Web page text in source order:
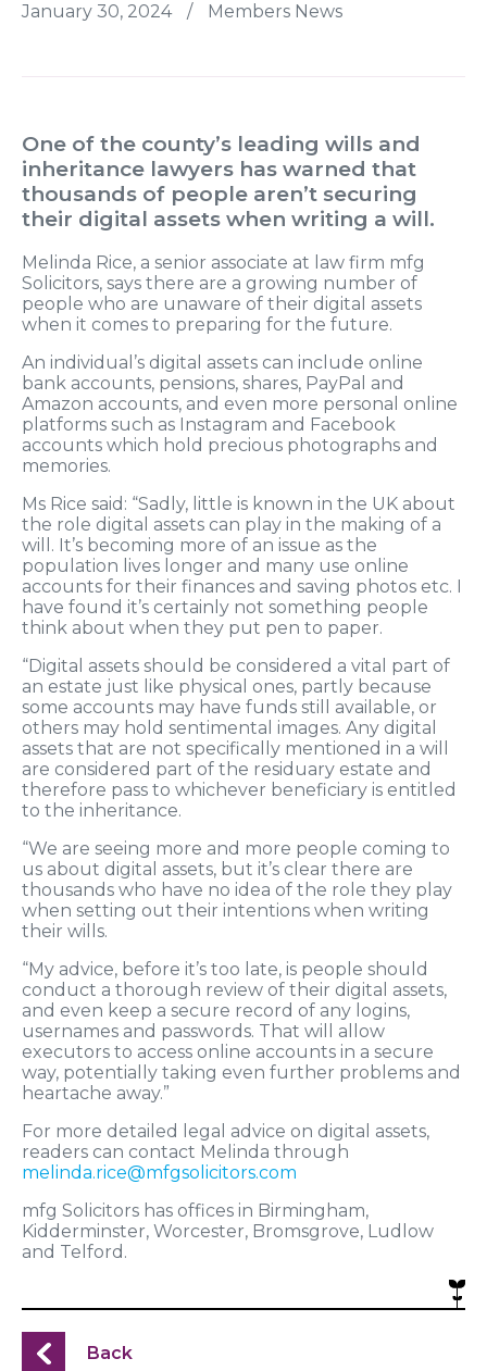
January 30, 2024 / Members News
One of the county’s leading wills and
inheritance lawyers has warned that
thousands of people aren’t securing
their digital assets when writing a will.
Melinda Rice, a senior associate at law firm mfg
Solicitors, says there are a growing number of
people who are unaware of their digital assets
when it comes to preparing for the future.
An individual’s digital assets can include online
bank accounts, pensions, shares, PayPal and
Amazon accounts, and even more personal online
platforms such as Instagram and Facebook
accounts which hold precious photographs and
memories.
Ms Rice said: “Sadly, little is known in the UK about
the role digital assets can play in the making of a
will. It’s becoming more of an issue as the
population lives longer and many use online
accounts for their finances and saving photos etc. I
have found it’s certainly not something people
think about when they put pen to paper.
“Digital assets should be considered a vital part of
an estate just like physical ones, partly because
some accounts may have funds still available, or
others may hold sentimental images. Any digital
assets that are not specifically mentioned in a will
are considered part of the residuary estate and
therefore pass to whichever beneficiary is entitled
to the inheritance.
“We are seeing more and more people coming to
us about digital assets, but it’s clear there are
thousands who have no idea of the role they play
when setting out their intentions when writing
their wills.
“My advice, before it’s too late, is people should
conduct a thorough review of their digital assets,
and even keep a secure record of any logins,
usernames and passwords. That will allow
executors to access online accounts in a secure
way, potentially taking even further problems and
heartache away.”
For more detailed legal advice on digital assets,
readers can contact Melinda through
melinda.rice@mfgsolicitors.com
mfg Solicitors has offices in Birmingham,
Kidderminster, Worcester, Bromsgrove, Ludlow
and Telford.
Back